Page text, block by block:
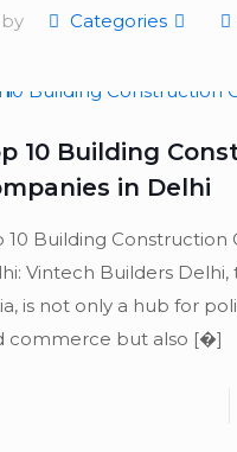
Categories
10 Building
in Delhi
10 Building Construction
Vintech Builders
is not only a hub for
commerce but also [�]